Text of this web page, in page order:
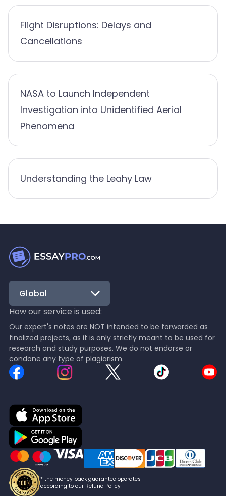
Flight Disruptions: Delays and
Cancellations
NASA to Launch Independent
Investigation into Unidentified Aerial
Phenomena
Understanding the Leahy Law
Global
How our service is used:
Our expert's notes are NOT intended to be forwarded as
finalized projects, as it is only strictly meant to be used for
research and study purposes. We do not endorse or
condone any type of plagiarism.
* the money back guarantee operates
according to our Refund Policy